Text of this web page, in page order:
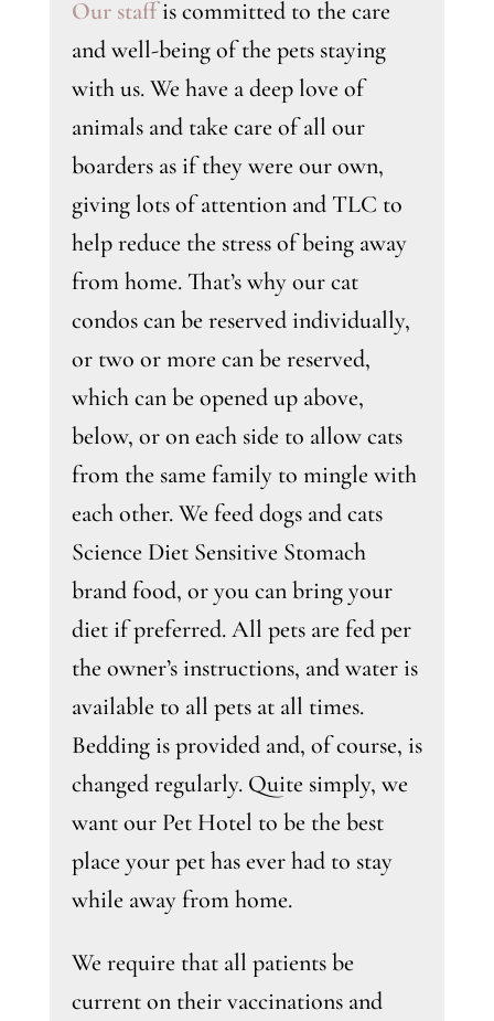
Our staffis committed to the care
and well-being of the pets staying
with us. We have a deep love of
animals and take care of all our
boarders as if they were our own,
giving lots of attention and TLC to
help reduce the stress of being away
from home. That’s why our cat
condos can be reserved individually,
or two or more can be reserved,
which can be opened up above,
below, or on each side to allow cats
from the same family to mingle with
each other. We feed dogs and cats
Science Diet Sensitive Stomach
brand food, or you can bring your
diet if preferred. All pets are fed per
the owner’s instructions, and water is
available to all pets at all times.
Bedding is provided and, of course, is
changed regularly. Quite simply, we
want our Pet Hotel to be the best
place your pet has ever had to stay
while away from home.
We require that all patients be
current on their vaccinations and